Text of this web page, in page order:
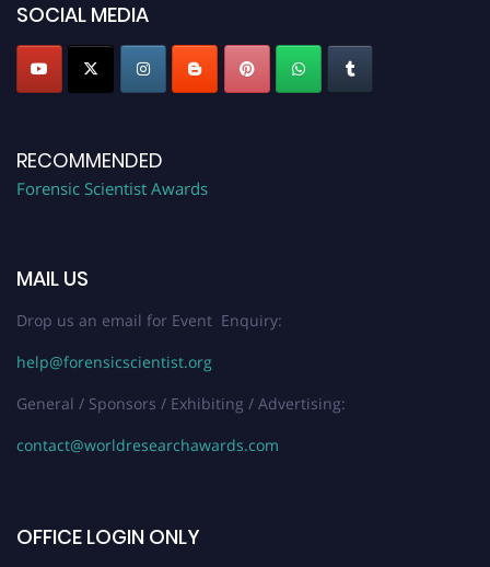
SOCIAL MEDIA
RECOMMENDED
Forensic Scientist Awards
MAIL US
Drop us an email for Event Enquiry:
help@forensicscientist.org
General / Sponsors / Exhibiting / Advertising:
contact@worldresearchawards.com
OFFICE LOGIN ONLY